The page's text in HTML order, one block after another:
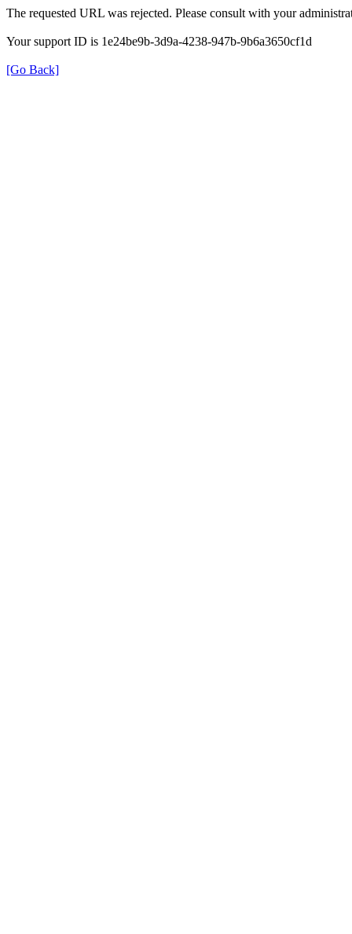
The requested URL was rejected. Please consult with your
Your support ID is 1e24be9b-3d9a-4238-947b-9b6a3650cf1d
[Go Back]